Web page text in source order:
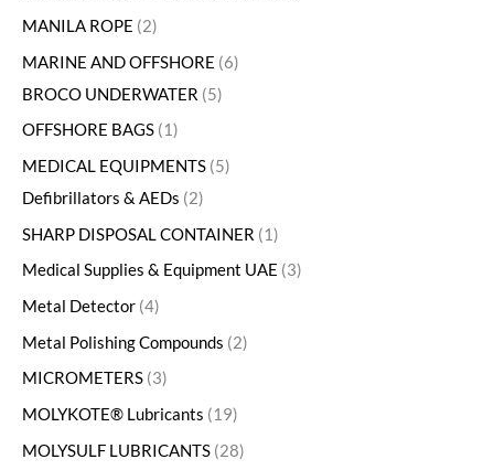
MANILA ROPE 2
MARINE AND OFFSHORE 6
BROCO UNDERWATER 5
OFFSHORE BAGS 1
MEDICAL EQUIPMENTS 5
Defibrillators & AEDs 2
SHARP DISPOSAL CONTAINER
1
Medical Supplies & Equipment UAE 3
Metal Detector 4
Metal Polishing Compounds 2
MICROMETERS 3
MOLYKOTE® Lubricants
19
MOLYSULF LUBRICANTS 28